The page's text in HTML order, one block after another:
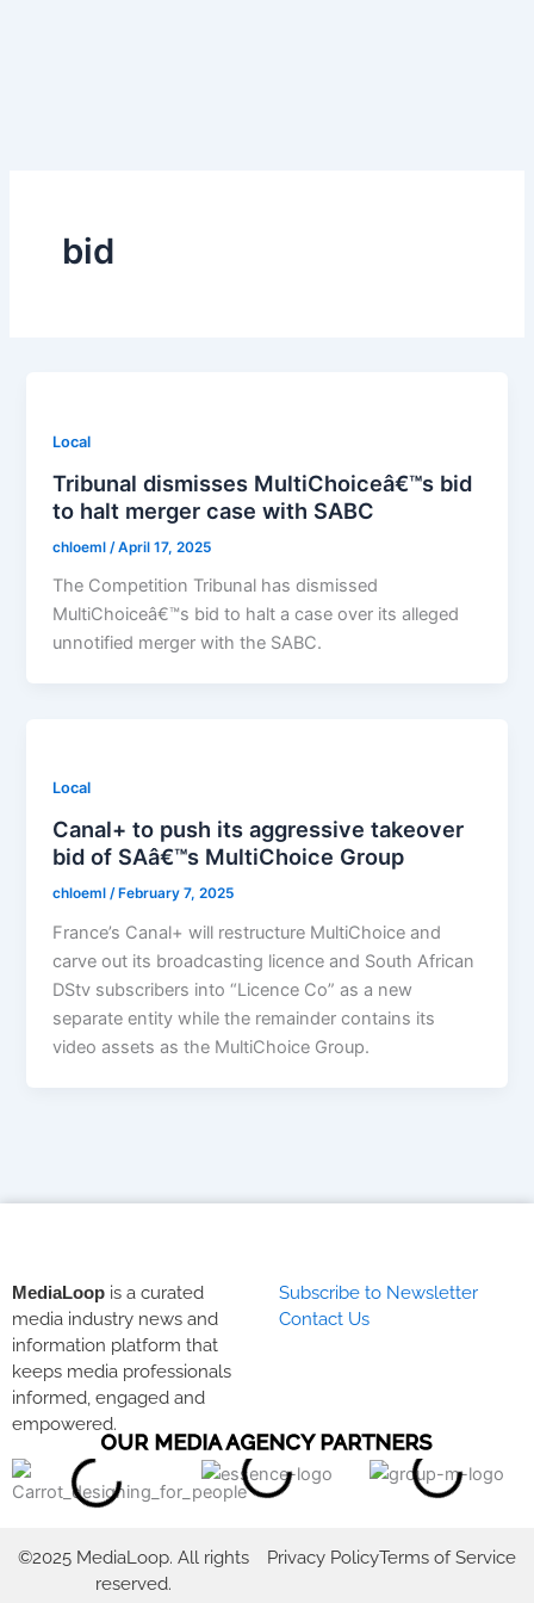
bid
Local
Tribunal dismisses MultiChoiceâ€™s bid
to halt merger case with SABC
chloeml /April 17, 2025
The Competition Tribunal has dismissed
MultiChoiceâ€™s bid to halt a case over its alleged
unnotified merger with the SABC.
Local
Canal+ to push its aggressive takeover
bid of SAâ€™s MultiChoice Group
chloeml/ February 7, 2025
France’s Canal+ will restructure MultiChoice and
carve out its broadcasting licence and South African
DStv subscribers into “Licence Co” as a new
separate entity while the remainder contains its
video assets as the MultiChoice Group.
MediaLoop is a curated
media industry news and
information platform that
keeps media professionals
informed, engaged and
empowered.
Subscribe to Newsletter
Contact Us
OUR MEDIA AGENCY PARTNERS
©2025 MediaLoop. All rights
reserved.
Privacy PolicyTerms of Service